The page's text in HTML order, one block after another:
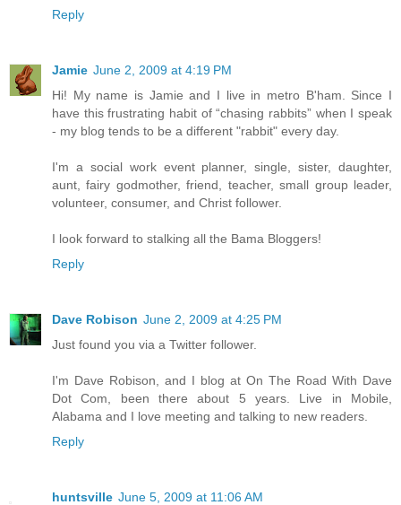
Reply
Jamie June 2, 2009 at 4:19 PM
Hi! My name is Jamie and I live in metro B'ham. Since I
have this frustrating habit of “chasing rabbits” when I speak
- my blog tends to be a different "rabbit" every day.
I'm a social work event planner, single, sister, daughter,
aunt, fairy godmother, friend, teacher, small group leader,
volunteer, consumer, and Christ follower.
I look forward to stalking all the Bama Bloggers!
Reply
Dave Robison June 2, 2009 at 4:25 PM
Just found you via a Twitter follower.
I'm Dave Robison, and I blog at On The Road With Dave
Dot Com, been there about 5 years. Live in Mobile,
Alabama and I love meeting and talking to new readers.
Reply
huntsville June 5, 2009 at 11:06 AM